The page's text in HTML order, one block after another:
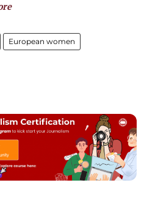
European women